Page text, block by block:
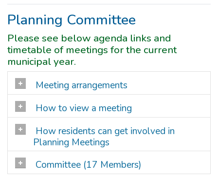
Planning Committee
Please see below agenda links and
timetable of meetings for the current
municipal year.
Meeting arrangements
How to view a meeting
How residents can get involved in
Planning Meetings
Committee (17 Members)